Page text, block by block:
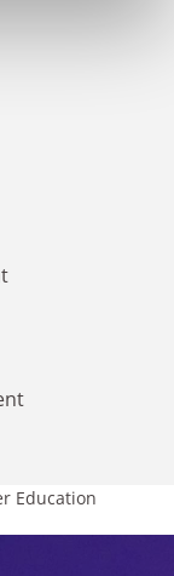
Education